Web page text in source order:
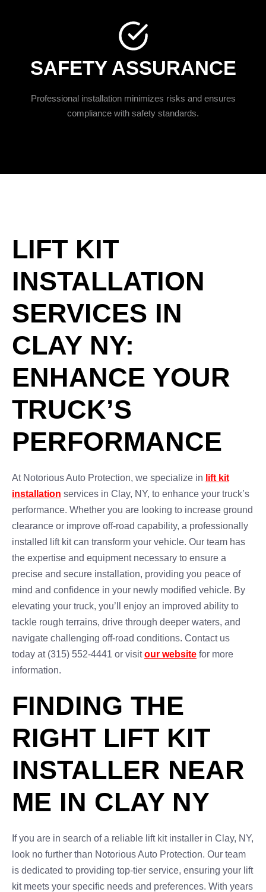
SAFETY ASSURANCE
Professional installation minimizes risks and ensures
compliance with safety standards.
LIFT KIT
INSTALLATION
SERVICES IN
CLAY NY:
ENHANCE YOUR
TRUCK’S
PERFORMANCE
At Notorious Auto Protection, we specialize in lift kit
installation services in Clay, NY, to enhance your truck’s
performance. Whether you are looking to increase ground
clearance or improve off-road capability, a professionally
installed lift kit can transform your vehicle. Our team has
the expertise and equipment necessary to ensure a
precise and secure installation, providing you peace of
mind and confidence in your newly modified vehicle. By
elevating your truck, you’ll enjoy an improved ability to
tackle rough terrains, drive through deeper waters, and
navigate challenging off-road conditions. Contact us
today at (315) 552-4441 or visitour website for more
information.
FINDING THE
RIGHT LIFT KIT
INSTALLER NEAR
ME IN CLAY NY
If you are in search of a reliable lift kit installer in Clay, NY,
look no further than Notorious Auto Protection. Our team
is dedicated to providing top-tier service, ensuring your lift
kit meets your specific needs and preferences. With years